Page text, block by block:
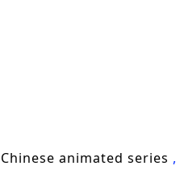
Chinese animated series